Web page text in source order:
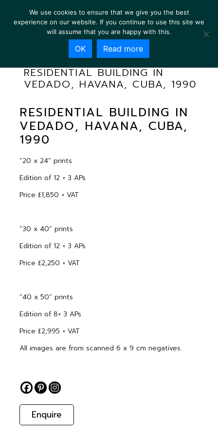
RESIDENTIAL BUILDING IN
VEDADO, HAVANA, CUBA, 1990
RESIDENTIAL BUILDING IN
VEDADO, HAVANA, CUBA,
1990
“20 x 24” prints
Edition of 12 + 3 APs
Price £1,850 + VAT
“30 x 40” prints
Edition of 12 + 3 APs
Price £2,250 + VAT
“40 x 50” prints
Edition of 8+ 3 APs
Price £2,995 + VAT
All images are from scanned 6 x 9 cm negatives.
Enquire
We use cookies to ensure that we give you the best
experience on our website. If you continue to use this site we
will assume that you are happy with this.
OK Read more